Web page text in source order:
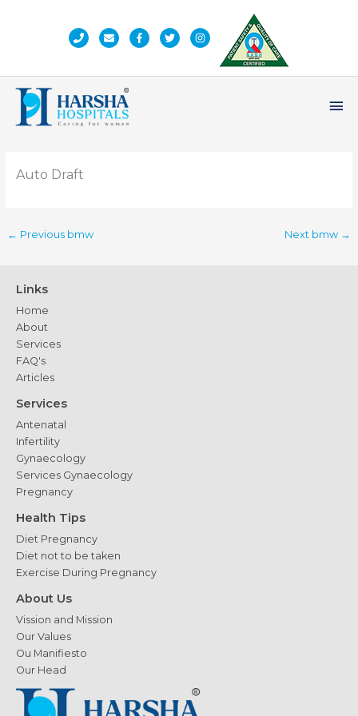
Auto Draft
← Previous bmw Next bmw →
Links
Home
About
Services
FAQ's
Articles
Services
Antenatal
Infertility
Gynaecology
Services Gynaecology
Pregnancy
Health Tips
Diet Pregnancy
Diet not to be taken
Exercise During Pregnancy
About Us
Vission and Mission
Our Values
Ou Manifiesto
Our Head